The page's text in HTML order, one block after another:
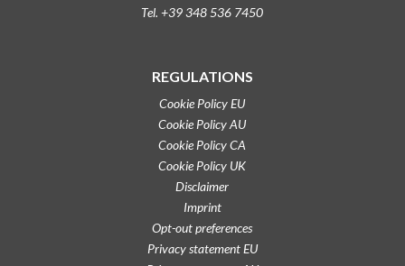
Tel. +39 348 536 7450
REGULATIONS
Cookie Policy EU
Cookie Policy AU
Cookie Policy CA
Cookie Policy UK
Disclaimer
Imprint
Opt-out preferences
Privacy statement EU